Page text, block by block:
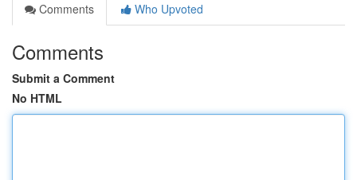
Comments
Who Upvoted
Comments
Submit a Comment
No HTML